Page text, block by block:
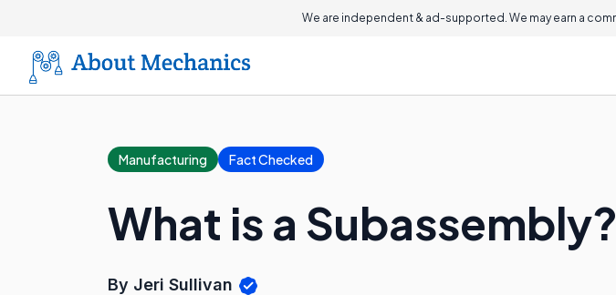
We are independent & ad-supported. We may earn a
Manufacturing Fact Checked
What is a Subassembly?
By Jeri Sullivan